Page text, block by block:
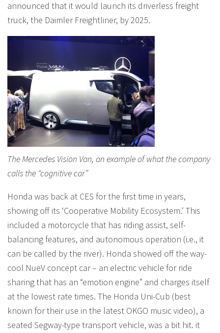
announced that it would launch its driverless freight
truck, the Daimler Freightliner, by 2025.
The Mercedes Vision Van, an example of what the company
calls the “cognitive car”
Honda was back at CES for the first time in years,
showing off its ‘Cooperative Mobility Ecosystem.’ This
included a motorcycle that has riding assist, self-
balancing features, and autonomous operation (i.e., it
can be called by the river). Honda showed off the way-
cool NueV concept car – an electric vehicle for ride
sharing that has an “emotion engine” and charges itself
at the lowest rate times. The Honda Uni-Cub (best
known for their use in the latest OKGO music video), a
seated Segway-type transport vehicle, was a bit hit. it